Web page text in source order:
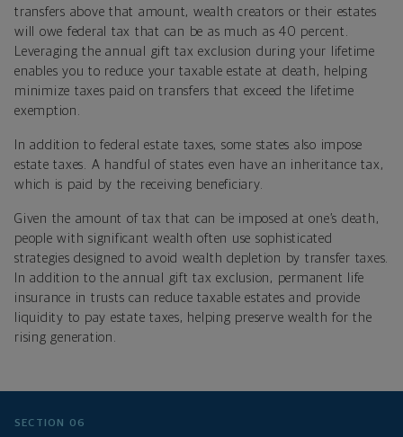
transfers above that amount, wealth creators or their estates
will owe federal tax that can be as much as 40 percent.
Leveraging the annual gift tax exclusion during your lifetime
enables you to reduce your taxable estate at death, helping
minimize taxes paid on transfers that exceed the lifetime
exemption.
In addition to federal estate taxes, some states also impose
estate taxes. A handful of states even have an inheritance tax,
which is paid by the receiving beneficiary.
Given the amount of tax that can be imposed at one’s death,
people with significant wealth often use sophisticated
strategies designed to avoid wealth depletion by transfer taxes.
In addition to the annual gift tax exclusion, permanent life
insurance in trusts can reduce taxable estates and provide
liquidity to pay estate taxes, helping preserve wealth for the
rising generation.
SECTION 06